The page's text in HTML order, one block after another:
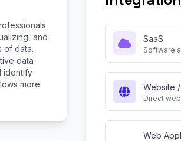
and
of data.
data
identify
more
SaaS
Software
Website
Direct
Web